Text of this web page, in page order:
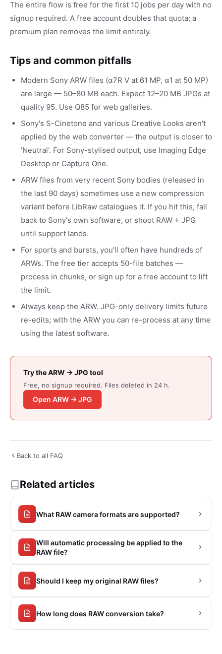
The entire flow is free for the first 10 jobs per day with no
signup required. A free account doubles that quota; a
premium plan removes the limit entirely.
Tips and common pitfalls
Modern Sony ARW files (α7R V at 61 MP, α1 at 50 MP)
are large — 50–80 MB each. Expect 12–20 MB JPGs at
quality 95. Use Q85 for web galleries.
Sony's S-Cinetone and various Creative Looks aren't
applied by the web converter — the output is closer to
'Neutral'. For Sony-stylised output, use Imaging Edge
Desktop or Capture One.
ARW files from very recent Sony bodies (released in
the last 90 days) sometimes use a new compression
variant before LibRaw catalogues it. If you hit this, fall
back to Sony's own software, or shoot RAW + JPG
until support lands.
For sports and bursts, you'll often have hundreds of
ARWs. The free tier accepts 50-file batches —
process in chunks, or sign up for a free account to lift
the limit.
Always keep the ARW. JPG-only delivery limits future
re-edits; with the ARW you can re-process at any time
using the latest software.
Try the ARW → JPG tool
Free, no signup required. Files deleted in 24 h.
Open ARW → JPG
Back to all FAQ
Related articles
What RAW camera formats are supported?
Will automatic processing be applied to the
RAW file?
Should I keep my original RAW files?
How long does RAW conversion take?